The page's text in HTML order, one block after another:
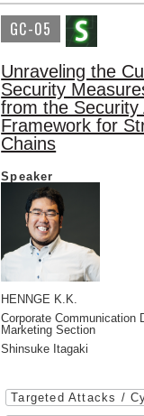
GC-05
Unraveling the
Security
from the Security
Framework for
Chains
Speaker
HENNGE K.K.
Corporate Communication
Marketing Section
Shinsuke Itagaki
Targeted Attacks /